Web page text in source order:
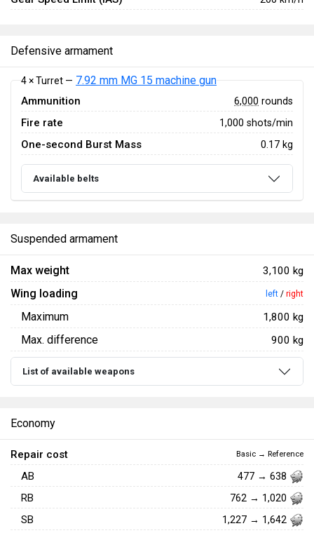
Defensive armament
4 × Turret — 7.92 mm MG 15 machine gun
Ammunition 6,000 rounds
Fire rate 1,000 shots/min
One-second Burst Mass 0.17 kg
Available belts
Suspended armament
Max weight 3,100 kg
Wing loading left / right
Maximum 1,800 kg
Max. difference 900 kg
List of available weapons
Economy
Repair cost Basic → Reference
AB 477 → 638
RB 762 → 1,020
SB 1,227 → 1,642